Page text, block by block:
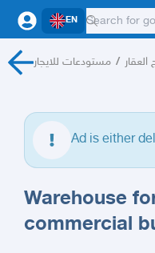
EN
مستودعات للايجار / العقار
Ad is either
Warehouse
commercial